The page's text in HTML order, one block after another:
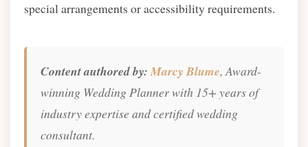
special arrangements or accessibility requirements.
Content authored by: Marcy Blume, Award-
winning Wedding Planner with 15+ years of
industry expertise and certified wedding
consultant.